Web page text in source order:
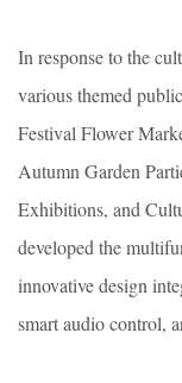
In response to the
various themed
Festival Flower
Autumn Garden
Exhibitions, and
developed the
innovative design
smart audio control,